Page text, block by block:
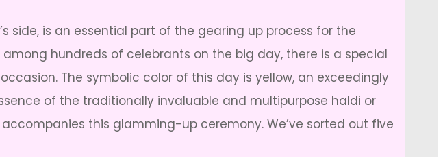
side, is an essential part of the gearing up process for the
hundreds of celebrants on the big day, there is a special
The symbolic color of this day is yellow, an exceedingly
of the traditionally invaluable and multipurpose haldi or
this glamming-up ceremony. We’ve sorted out five